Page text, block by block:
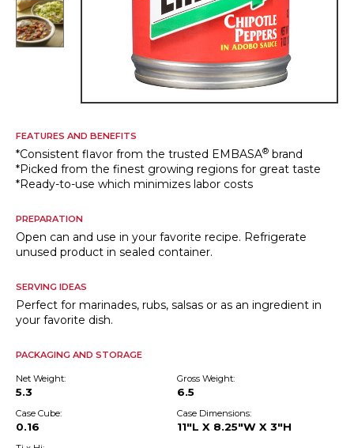
FEATURES AND BENEFITS
*Consistent flavor from the trusted EMBASA® brand
*Picked from the finest growing regions for great taste
*Ready-to-use which minimizes labor costs
PREPARATION
Open can and use in your favorite recipe. Refrigerate
unused product in sealed container.
SERVING IDEAS
Perfect for marinades, rubs, salsas or as an ingredient in
your favorite dish.
PACKAGING AND STORAGE
Net Weight:
5.3
Gross Weight:
6.5
Case Cube:
0.16
Case Dimensions:
11"L X 8.25"W X 3"H